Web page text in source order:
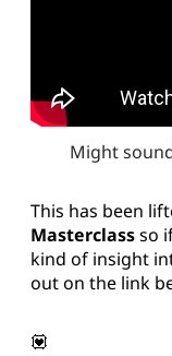
Might
This has been
Masterclassso
kind of insight
out on the link
💟